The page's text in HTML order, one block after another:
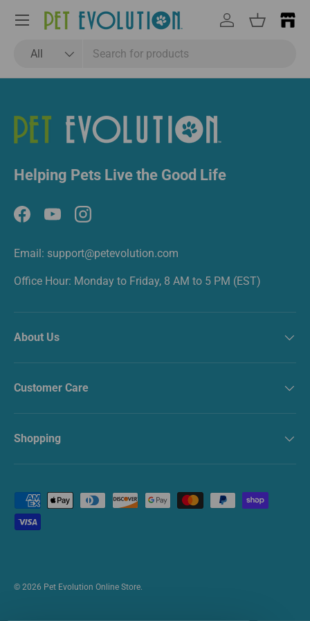
All
Log inBasket
Menu
Helping Pets Live the Good Life
FacebookYouTubeInstagram
Email: support@petevolution.com
Office Hour: Monday to Friday, 8 AM to 5 PM (EST)
About Us
Customer Care
Shopping
Payment methods accepted
© 2026 Pet Evolution Online Store.